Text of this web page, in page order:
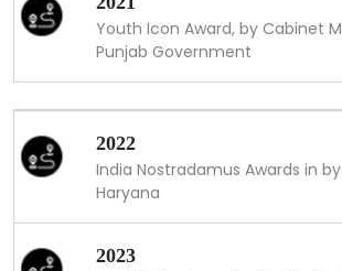
Youth Icon Award, by Cabinet
Punjab Government
2022
India Nostradamus Awards in
Haryana
2023